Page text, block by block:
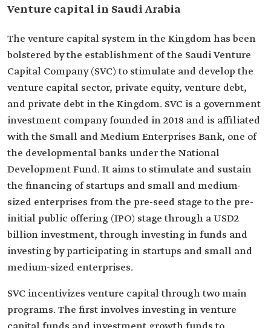
Venture capital in Saudi Arabia
The venture capital system in the Kingdom has been
bolstered by the establishment of the Saudi Venture
Capital Company (SVC) to stimulate and develop the
venture capital sector, private equity, venture debt,
and private debt in the Kingdom. SVC is a government
investment company founded in 2018 and is affiliated
with the Small and Medium Enterprises Bank, one of
the developmental banks under the National
Development Fund. It aims to stimulate and sustain
the financing of startups and small and medium-
sized enterprises from the pre-seed stage to the pre-
initial public offering (IPO) stage through a USD2
billion investment, through investing in funds and
investing by participating in startups and small and
medium-sized enterprises.
SVC incentivizes venture capital through two main
programs. The first involves investing in venture